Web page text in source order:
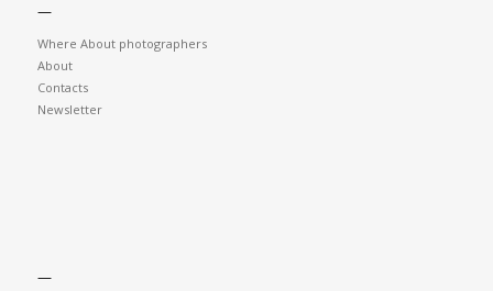
—
Where About photographers
About
Contacts
Newsletter
—